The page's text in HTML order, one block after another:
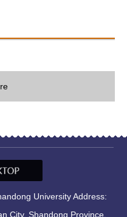
University Address:
City, Shandong Province,